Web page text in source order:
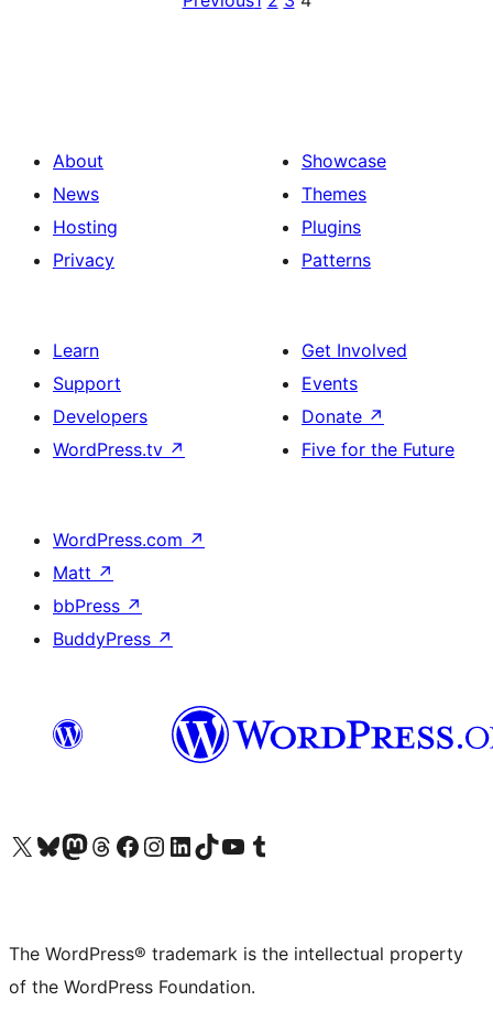
About
News
Hosting
Privacy
Showcase
Themes
Plugins
Patterns
Learn
Support
Developers
WordPress.tv ↗
Get Involved
Events
Donate ↗
Five for the Future
WordPress.com ↗
Matt ↗
bbPress ↗
BuddyPress ↗
Visit our X (formerly Twitter) account
Visit our Bluesky account
Visit our Mastodon account
Visit our Threads account
Visit our Facebook page
Visit our Instagram account
Visit our LinkedIn account
Visit our TikTok account
Visit our YouTube channel
Visit our Tumblr account
The WordPress® trademark is the intellectual property
of the WordPress Foundation.